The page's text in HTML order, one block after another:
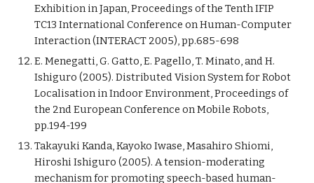
Exhibition in Japan, Proceedings of the Tenth IFIP
TC13 International Conference on Human-Computer
Interaction (INTERACT 2005), pp.685-698
E. Menegatti, G. Gatto, E. Pagello, T. Minato, and H.
Ishiguro (2005). Distributed Vision System for Robot
Localisation in Indoor Environment, Proceedings of
the 2nd European Conference on Mobile Robots,
pp.194-199
Takayuki Kanda, Kayoko Iwase, Masahiro Shiomi,
Hiroshi Ishiguro (2005). A tension-moderating
mechanism for promoting speech-based human-